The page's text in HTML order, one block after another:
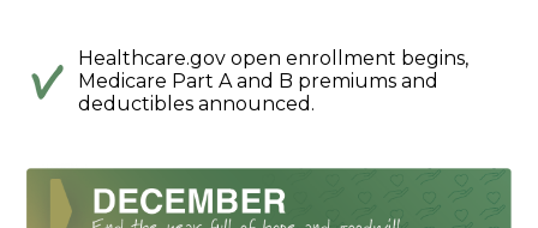
Healthcare.gov open enrollment begins,
Medicare Part A and B premiums and
deductibles announced.